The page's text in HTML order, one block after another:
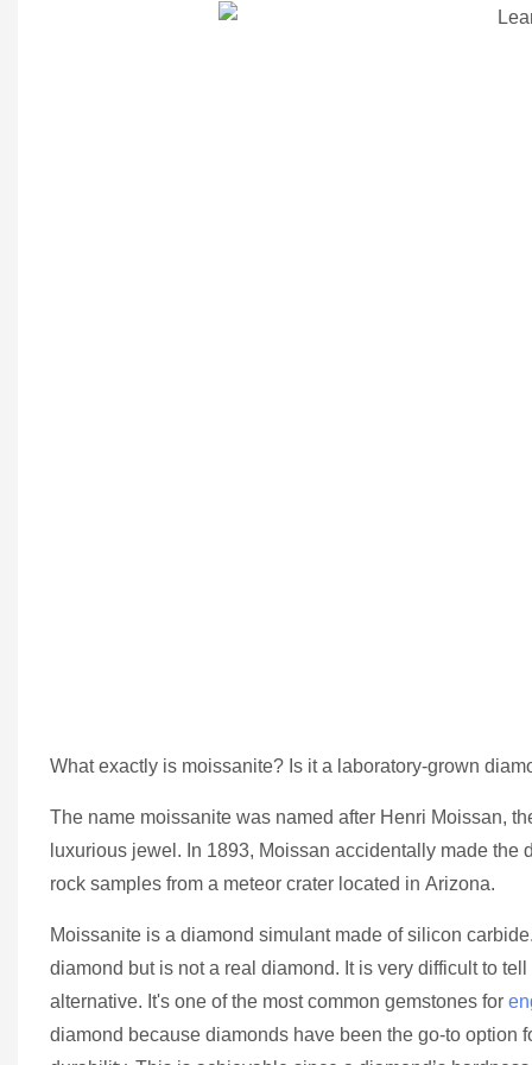
What exactly is moissanite? Is it a laboratory-grown
The name moissanite was named after Henri Moissan,
luxurious jewel. In 1893, Moissan accidentally made
rock samples from a meteor crater located in Arizona.
Moissanite is a diamond simulant made of silicon
diamond but is not a real diamond. It is very difficult to
alternative. It's one of the most common gemstones for
diamond because diamonds have been the go-to